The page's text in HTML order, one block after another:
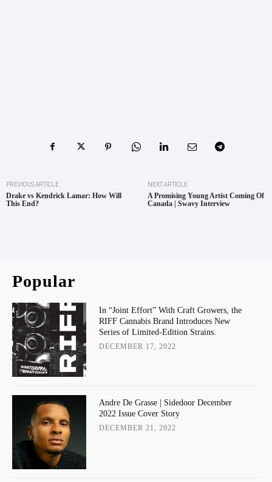
PREVIOUS ARTICLE
Drake vs Kendrick Lamar: How Will
This End?
NEXT ARTICLE
A Promising Young Artist Coming Of
Canada | Swavy Interview
Popular
In “Joint Effort” With Craft Growers, the
RIFF Cannabis Brand Introduces New
Series of Limited-Edition Strains.
DECEMBER 17, 2022
Andre De Grasse | Sidedoor December
2022 Issue Cover Story
DECEMBER 21, 2022